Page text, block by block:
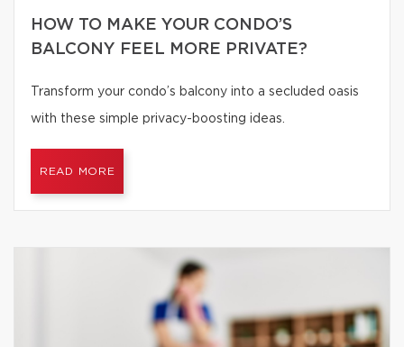
HOW TO MAKE YOUR CONDO’S
BALCONY FEEL MORE PRIVATE?
Transform your condo’s balcony into a secluded oasis
with these simple privacy-boosting ideas.
READ MORE